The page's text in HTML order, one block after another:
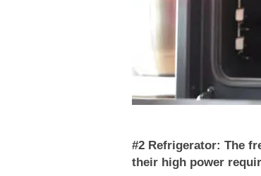
#2 Refrigerator: The
their high power